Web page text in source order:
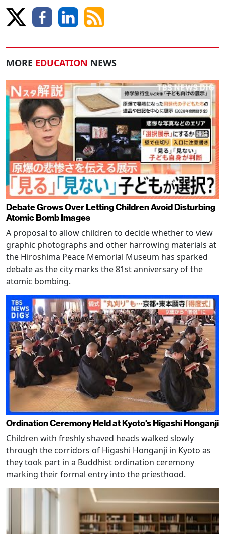
MORE EDUCATION NEWS
Debate Grows Over Letting Children Avoid Disturbing
Atomic Bomb Images
A proposal to allow children to decide whether to view
graphic photographs and other harrowing materials at
the Hiroshima Peace Memorial Museum has sparked
debate as the city marks the 81st anniversary of the
atomic bombing.
Ordination Ceremony Held at Kyoto's Higashi Honganji
Children with freshly shaved heads walked slowly
through the corridors of Higashi Honganji in Kyoto as
they took part in a Buddhist ordination ceremony
marking their formal entry into the priesthood.